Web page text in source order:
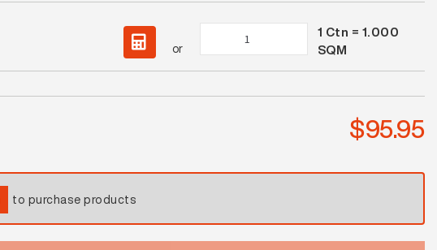
or
Spectrum
Plus
Thunderstorm
Satin
1 Ctn = 1.000
SQM
$95.95
to purchase products